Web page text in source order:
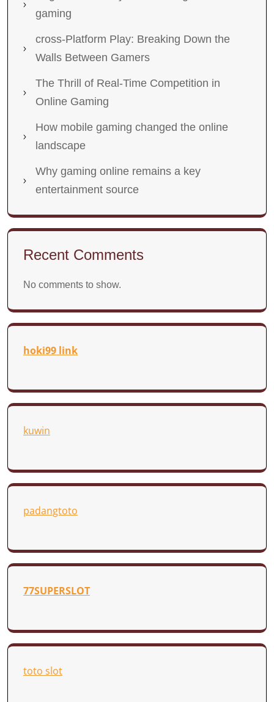
gaming
cross-Platform Play: Breaking Down the
Walls Between Gamers
The Thrill of Real-Time Competition in
Online Gaming
How mobile gaming changed the online
landscape
Why gaming online remains a key
entertainment source
Recent Comments
No comments to show.
hoki99 link
kuwin
padangtoto
77SUPERSLOT
toto slot